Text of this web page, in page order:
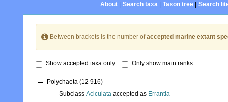
About| Search taxa| Taxon tree| Search
Between brackets is the number ofaccepted marine extant
Show accepted taxa only Only show main ranks
Polychaeta (12 916)
Subclass Aciculata accepted as Errantia